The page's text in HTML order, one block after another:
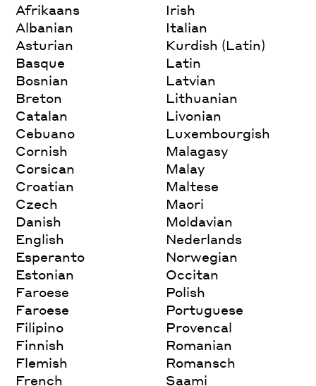
Afrikaans
Albanian
Asturian
Basque
Bosnian
Breton
Catalan
Cebuano
Cornish
Corsican
Croatian
Czech
Danish
English
Esperanto
Estonian
Faroese
Faroese
Filipino
Finnish
Flemish
French
Irish
Italian
Kurdish (Latin)
Latin
Latvian
Lithuanian
Livonian
Luxembourgish
Malagasy
Malay
Maltese
Maori
Moldavian
Nederlands
Norwegian
Occitan
Polish
Portuguese
Provencal
Romanian
Romansch
Saami